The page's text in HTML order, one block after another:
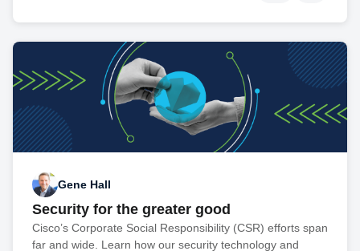
Gene Hall
Security for the greater good
Cisco’s Corporate Social Responsibility (CSR) efforts span
far and wide. Learn how our security technology and